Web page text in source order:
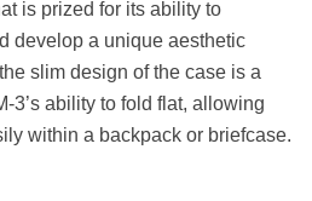
is prized for its ability to
develop a unique aesthetic
slim design of the case is a
3’s ability to fold flat, allowing
within a backpack or briefcase.